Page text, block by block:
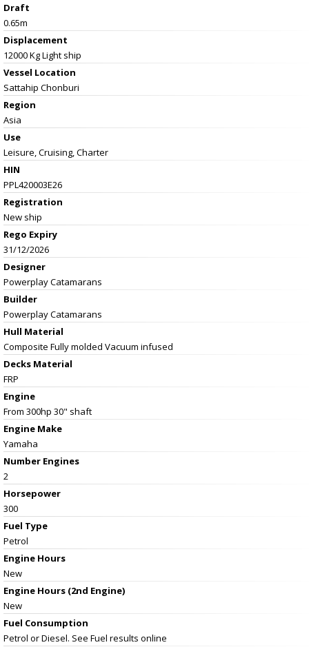
Draft
0.65m
Displacement
12000 Kg Light ship
Vessel Location
Sattahip Chonburi
Region
Asia
Use
Leisure, Cruising, Charter
HIN
PPL420003E26
Registration
New ship
Rego Expiry
31/12/2026
Designer
Powerplay Catamarans
Builder
Powerplay Catamarans
Hull Material
Composite Fully molded Vacuum infused
Decks Material
FRP
Engine
From 300hp 30" shaft
Engine Make
Yamaha
Number Engines
2
Horsepower
300
Fuel Type
Petrol
Engine Hours
New
Engine Hours (2nd Engine)
New
Fuel Consumption
Petrol or Diesel. See Fuel results online